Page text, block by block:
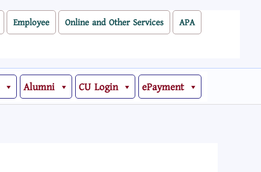
Employee Online and Other Services
APA
Alumni CU Login ePayment